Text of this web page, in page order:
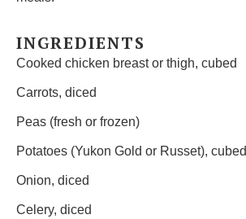
INGREDIENTS
Cooked chicken breast or thigh, cubed
Carrots, diced
Peas (fresh or frozen)
Potatoes (Yukon Gold or Russet), cubed
Onion, diced
Celery, diced